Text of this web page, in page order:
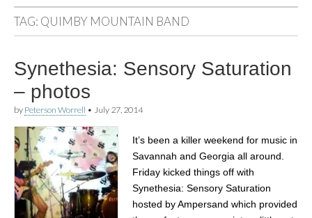
hissing
lawns
TAG: QUIMBY MOUNTAIN BAND
Synethesia: Sensory Saturation
– photos
by Peterson Worrell • July 27, 2014
It’s been a killer weekend for music in
Savannah and Georgia all around.
Friday kicked things off with
Synethesia: Sensory Saturation
hosted by Ampersand which provided